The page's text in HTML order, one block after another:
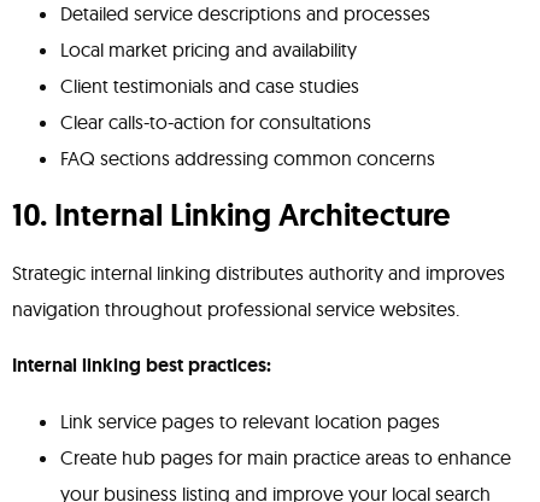
Detailed service descriptions and processes
Local market pricing and availability
Client testimonials and case studies
Clear calls-to-action for consultations
FAQ sections addressing common concerns
10. Internal Linking Architecture
Strategic internal linking distributes authority and improves
navigation throughout professional service websites.
Internal linking best practices:
Link service pages to relevant location pages
Create hub pages for main practice areas to enhance
your business listing and improve your local search